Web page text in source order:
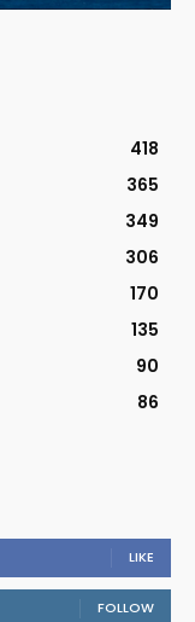
418
365
349
306
170
135
90
86
LIKE
FOLLOW